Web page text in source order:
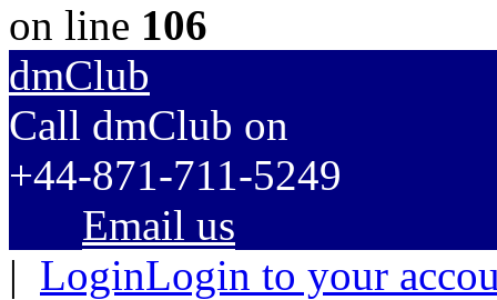
on line 106
dmClub
Call dmClub on
+44-871-711-5249
Email us
| LoginLogin to your